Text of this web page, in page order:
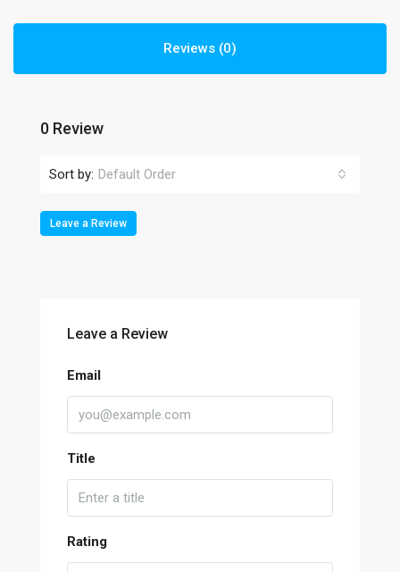
Reviews (0)
0 Review
Sort by: Default Order
Leave a Review
Leave a Review
Email
Title
Rating